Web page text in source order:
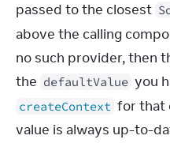
passed to the closest
above the calling
no such provider, then
the defaultValue
createContext for that
value is always up-to-